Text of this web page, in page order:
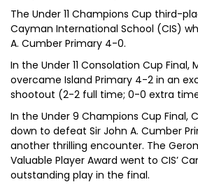
The Under 11 Champions Cup third-
Cayman International School (CIS)
A. Cumber Primary 4-0.
In the Under 11 Consolation Cup Final,
overcame Island Primary 4-2 in an
shootout (2-2 full time; 0-0 extra
In the Under 9 Champions Cup Final,
down to defeat Sir John A. Cumber
another thrilling encounter. The
Valuable Player Award went to CIS’
outstanding play in the final.